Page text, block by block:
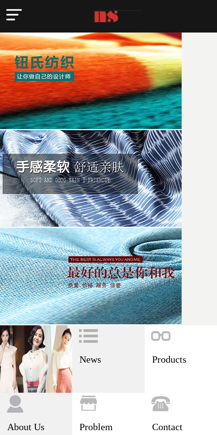
News Products
About Us Problem Contact